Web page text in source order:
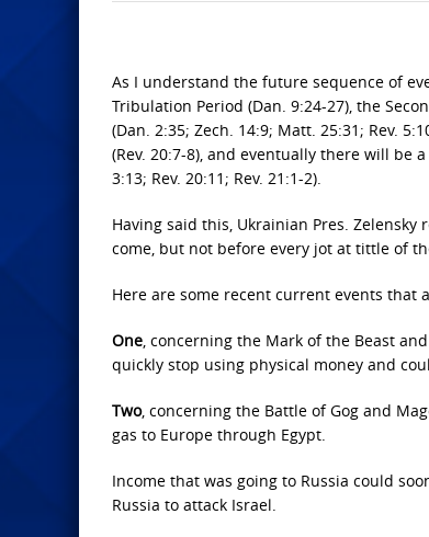
As I understand the future sequence of
Tribulation Period (Dan. 9:24-27), the
(Dan. 2:35; Zech. 14:9; Matt. 25:31; Rev.
(Rev. 20:7-8), and eventually there will be
3:13; Rev. 20:11; Rev. 21:1-2).
Having said this, Ukrainian Pres.
come, but not before every jot at tittle of
Here are some recent current events that
One, concerning the Mark of the Beast
quickly stop using physical money and
Two, concerning the Battle of Gog and
gas to Europe through Egypt.
Income that was going to Russia could
Russia to attack Israel.